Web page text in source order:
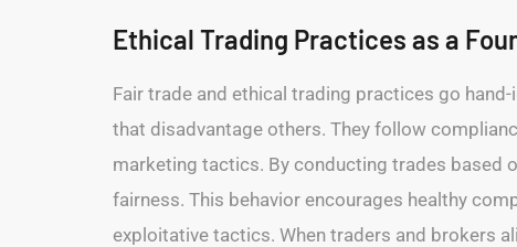
Ethical Trading Practices as a
Fair trade and ethical trading practices go
that disadvantage others. They follow
marketing tactics. By conducting trades based
fairness. This behavior encourages healthy
exploitative tactics. When traders and brokers